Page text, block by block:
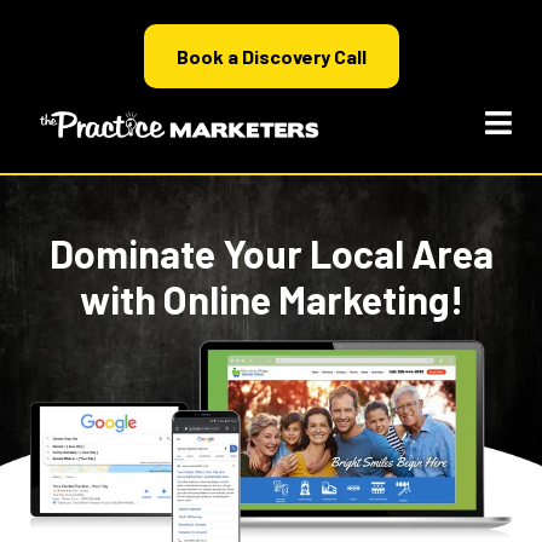
Book a Discovery Call
Dominate Your Local Area
with Online Marketing!